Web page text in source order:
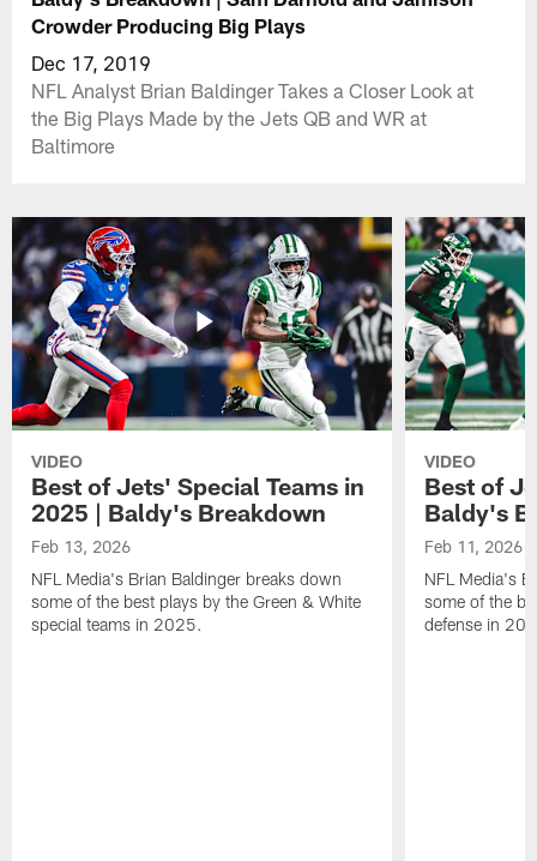
Crowder Producing Big Plays
Dec 17, 2019
NFL Analyst Brian Baldinger Takes a Closer Look at
the Big Plays Made by the Jets QB and WR at
Baltimore
VIDEO
Best of Jets' Special Teams in
2025 | Baldy's Breakdown
Feb 13, 2026
NFL Media's Brian Baldinger breaks down
some of the best plays by the Green & White
special teams in 2025.
VIDEO
Best of
Baldy's
Feb 11, 2026
NFL Media's
some of the
defense in